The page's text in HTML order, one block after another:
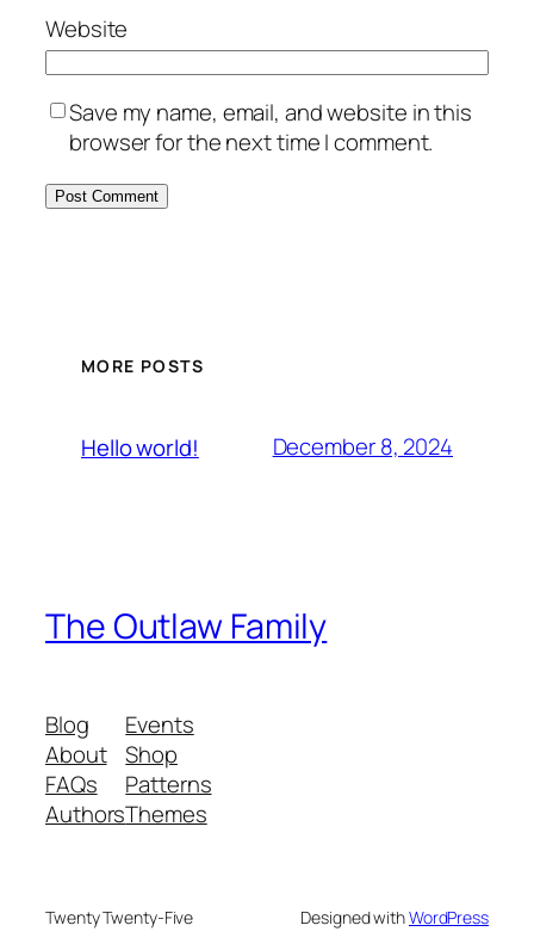
Website
Save my name, email, and website in this
browser for the next time I comment.
MORE POSTS
Hello world! December 8, 2024
The Outlaw Family
Blog
About
FAQs
Authors
Events
Shop
Patterns
Themes
Twenty Twenty-Five Designed withWordPress